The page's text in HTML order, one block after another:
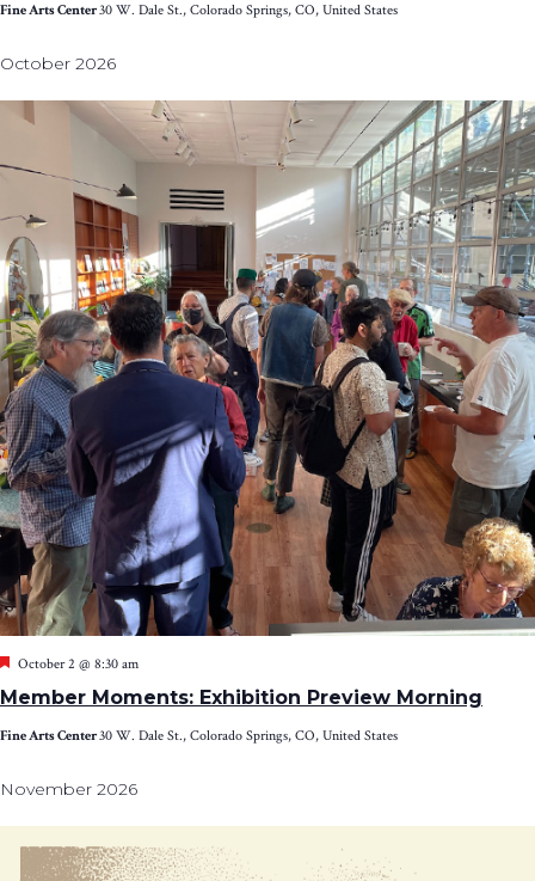
Fine Arts Center30 W. Dale St., Colorado Springs, CO, United States
October 2026
Member Moments: Exhibition Preview Morning
Featured
October 2 @ 8:30 am
Fine Arts Center30 W. Dale St., Colorado Springs, CO, United States
November 2026